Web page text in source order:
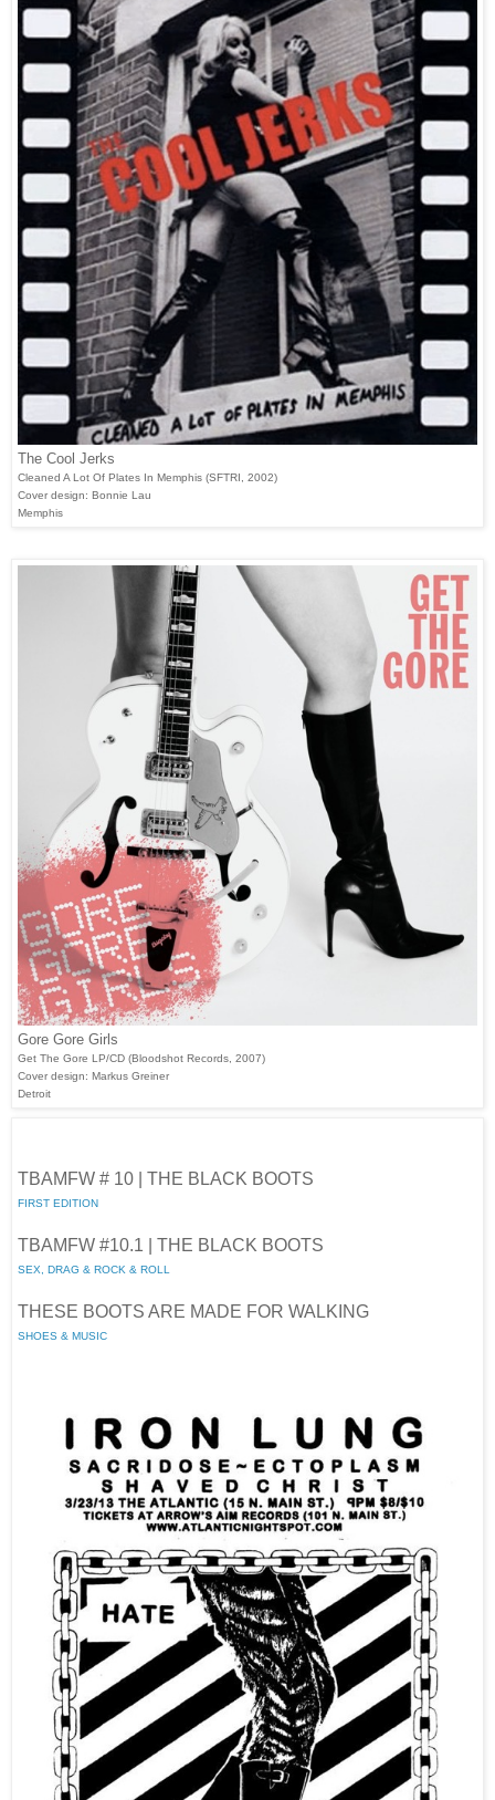
The Cool Jerks
Cleaned A Lot Of Plates In Memphis (SFTRI, 2002)
Cover design: Bonnie Lau
Memphis
Gore Gore Girls
Get The Gore LP/CD (Bloodshot Records, 2007)
Cover design: Markus Greiner
Detroit
TBAMFW # 10 | THE BLACK BOOTS
FIRST EDITION
TBAMFW #10.1 | THE BLACK BOOTS
SEX, DRAG & ROCK & ROLL
THESE BOOTS ARE MADE FOR WALKING
SHOES & MUSIC